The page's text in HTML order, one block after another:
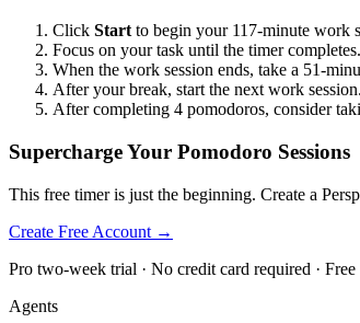
Click Start to begin your 117-minute work
Focus on your task until the timer completes.
When the work session ends, take a 51-
After your break, start the next work session.
After completing 4 pomodoros, consider
Supercharge Your Pomodoro Sessions
This free timer is just the beginning. Create a
Create Free Account →
Pro two-week trial · No credit card required ·
Agents